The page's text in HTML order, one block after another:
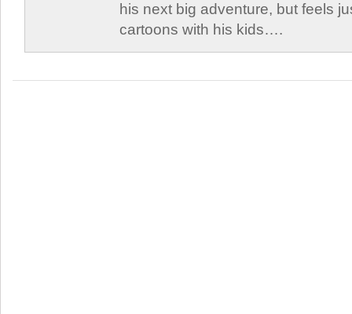
his next big adventure, but feels
cartoons with his kids….